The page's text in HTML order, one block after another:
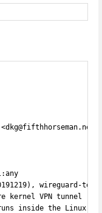
wireguard-
VPN tunnel
inside the Linux